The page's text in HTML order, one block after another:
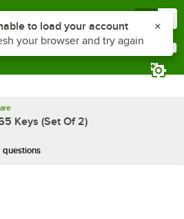
Keys (Set Of 2)
questions
Z to reach the notifications list
to load your account
your browser and try again